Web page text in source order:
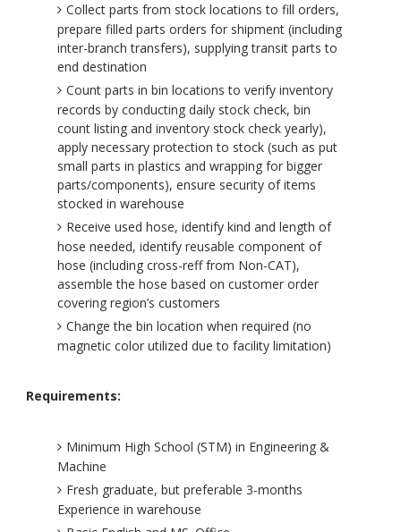
Collect parts from stock locations to fill orders,
prepare filled parts orders for shipment (including
inter-branch transfers), supplying transit parts to
end destination
Count parts in bin locations to verify inventory
records by conducting daily stock check, bin
count listing and inventory stock check yearly),
apply necessary protection to stock (such as put
small parts in plastics and wrapping for bigger
parts/components), ensure security of items
stocked in warehouse
Receive used hose, identify kind and length of
hose needed, identify reusable component of
hose (including cross-reff from Non-CAT),
assemble the hose based on customer order
covering region’s customers
Change the bin location when required (no
magnetic color utilized due to facility limitation)
Requirements:
Minimum High School (STM) in Engineering &
Machine
Fresh graduate, but preferable 3-months
Experience in warehouse